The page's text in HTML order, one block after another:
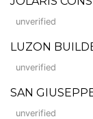
unverified
LUZON
unverified
SAN
unverified